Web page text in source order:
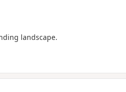
landscape.